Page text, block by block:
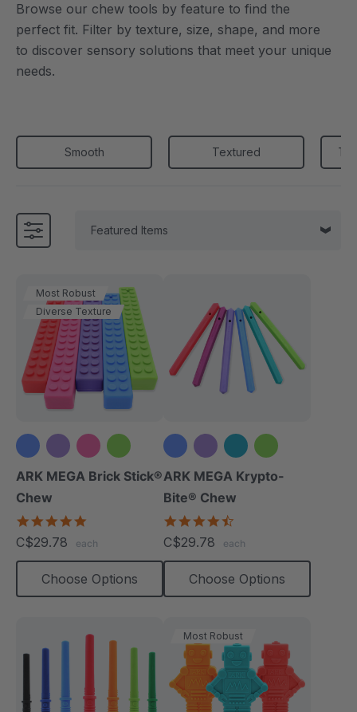
Browse our chew tools by feature to find the
perfect fit. Filter by texture, size, shape, and more
to discover sensory solutions that meet your unique
needs.
Smooth Textured
Saber® Sensory
ARK Brick Bracelet™
Textured Chew
C$18.91
each
Most Robust
Diverse Texture
ARK MEGA Brick Stick®
Chew
rating
C$29.78 each
Choose Options
+1 more
ARK MEGA Krypto-
Bite® Chew
rating
C$29.78 each
Choose Options
Most Robust